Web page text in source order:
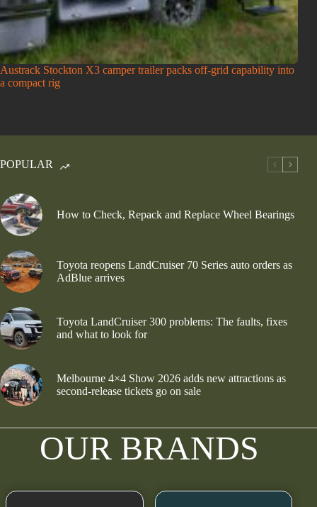
Austrack Stockton X3 camper trailer packs off-grid capability into
a compact rig
POPULAR
How to Check, Repack and Replace Wheel Bearings
Toyota reopens LandCruiser 70 Series auto orders as
AdBlue arrives
Toyota LandCruiser 300 problems: The faults, fixes
and what to look for
Melbourne 4×4 Show 2026 adds new attractions as
second-release tickets go on sale
OUR BRANDS